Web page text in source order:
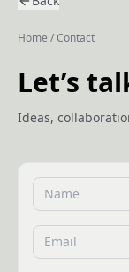
Home /Contact
Let’s
Ideas,